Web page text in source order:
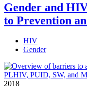
Gender and
to Prevention
HIV
Gender
2018